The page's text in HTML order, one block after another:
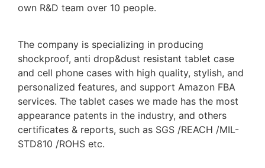
own R&D team over 10 people.
The company is specializing in producing
shockproof, anti drop&dust resistant tablet case
and cell phone cases with high quality, stylish, and
personalized features, and support Amazon FBA
services. The tablet cases we made has the most
appearance patents in the industry, and others
certificates & reports, such as SGS /REACH /MIL-
STD810 /ROHS etc.